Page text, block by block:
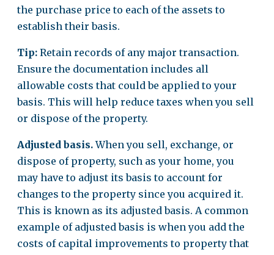
the purchase price to each of the assets to
establish their basis.
Tip: Retain records of any major transaction.
Ensure the documentation includes all
allowable costs that could be applied to your
basis. This will help reduce taxes when you sell
or dispose of the property.
Adjusted basis.When you sell, exchange, or
dispose of property, such as your home, you
may have to adjust its basis to account for
changes to the property since you acquired it.
This is known as its adjusted basis. A common
example of adjusted basis is when you add the
costs of capital improvements to property that